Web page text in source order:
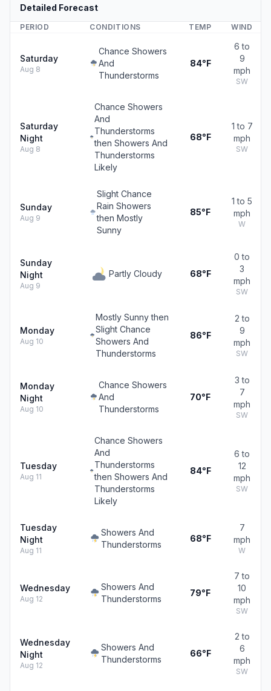
Detailed Forecast
PERIOD CONDITIONS TEMP WIND
Saturday
Aug 8
Chance Showers
And
Thunderstorms
84°F
6 to
9
mph
SW
Saturday
Night
Aug 8
Chance Showers
And
Thunderstorms
then Showers And
Thunderstorms
Likely
68°F
1 to 7
mph
SW
Sunday
Aug 9
Slight Chance
Rain Showers
then Mostly
Sunny
85°F
1 to 5
mph
W
Sunday
Night
Aug 9
Partly Cloudy 68°F
0 to
3
mph
SW
Monday
Aug 10
Mostly Sunny then
Slight Chance
Showers And
Thunderstorms
86°F
2 to
9
mph
SW
Monday
Night
Aug 10
Chance Showers
And
Thunderstorms
70°F
3 to
7
mph
SW
Tuesday
Aug 11
Chance Showers
And
Thunderstorms
then Showers And
Thunderstorms
Likely
84°F
6 to
12
mph
SW
Tuesday
Night
Aug 11
Showers And
Thunderstorms
68°F
7
mph
W
Wednesday
Aug 12
Showers And
Thunderstorms
79°F
7 to
10
mph
SW
Wednesday
Night
Aug 12
Showers And
Thunderstorms
66°F
2 to
6
mph
SW